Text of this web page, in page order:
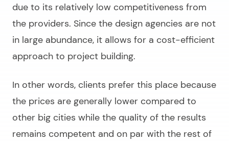
due to its relatively low competitiveness from
the providers. Since the design agencies are not
in large abundance, it allows for a cost-efficient
approach to project building.
In other words, clients prefer this place because
the prices are generally lower compared to
other big cities while the quality of the results
remains competent and on par with the rest of